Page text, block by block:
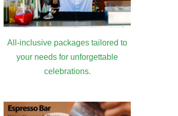
All-inclusive packages tailored to
your needs for unforgettable
celebrations.